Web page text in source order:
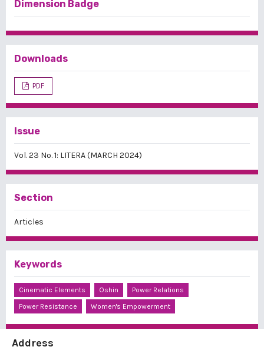
Dimension Badge
Downloads
PDF
Issue
Vol. 23 No. 1: LITERA (MARCH 2024)
Section
Articles
Keywords
Cinematic Elements Oshin
Power Relations
Power Resistance
Women's Empowerment
Address